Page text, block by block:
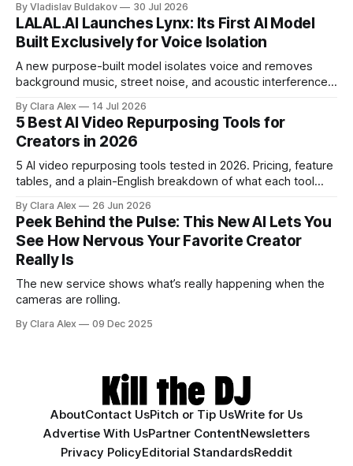
By Vladislav Buldakov 30 Jul 2026
LALAL.AI Launches Lynx: Its First AI Model
Built Exclusively for Voice Isolation
A new purpose-built model isolates voice and removes
background music, street noise, and acoustic interference
creators a second chance on location audio they would
have cut.
By Clara Alex 14 Jul 2026
5 Best AI Video Repurposing Tools for
Creators in 2026
5 AI video repurposing tools tested in 2026. Pricing, feature
tables, and a plain-English breakdown of what each tool
By Clara Alex 26 Jun 2026
Peek Behind the Pulse: This New AI Lets You
See How Nervous Your Favorite Creator
Really Is
The new service shows what’s really happening when the
cameras are rolling.
By Clara Alex 09 Dec 2025
AboutContact UsPitch or Tip UsWrite for Us
Advertise With UsPartner ContentNewsletters
Privacy PolicyEditorial StandardsReddit